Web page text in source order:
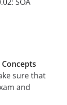
Concepts
sure that
and